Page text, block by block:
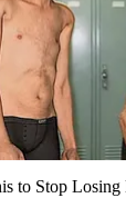
to Stop Losing